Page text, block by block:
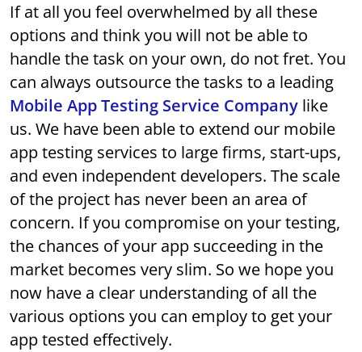
If at all you feel overwhelmed by all these
options and think you will not be able to
handle the task on your own, do not fret. You
can always outsource the tasks to a leading
Mobile App Testing Service Company like
us. We have been able to extend our mobile
app testing services to large firms, start-ups,
and even independent developers. The scale
of the project has never been an area of
concern. If you compromise on your testing,
the chances of your app succeeding in the
market becomes very slim. So we hope you
now have a clear understanding of all the
various options you can employ to get your
app tested effectively.